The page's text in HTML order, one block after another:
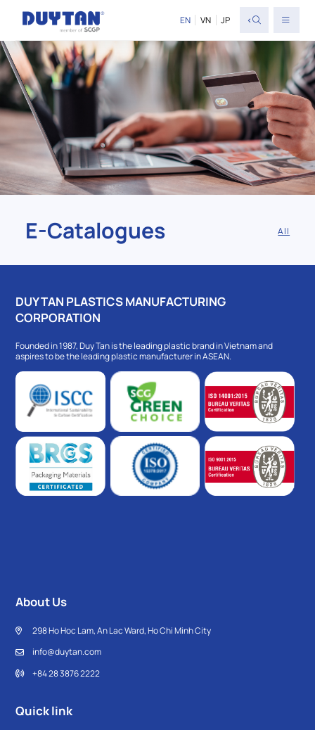
EN VN JP <
E-Catalogues All
DUY TAN PLASTICS MANUFACTURING
CORPORATION
Founded in 1987, Duy Tan is the leading plastic brand in Vietnam and
aspires to be the leading plastic manufacturer in ASEAN.
About Us
298 Ho Hoc Lam, An Lac Ward, Ho Chi Minh City
info@duytan.com
+84 28 3876 2222
Quick link